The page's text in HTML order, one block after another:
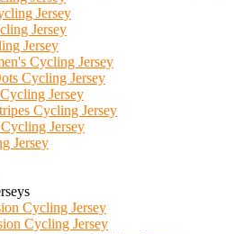
Jersey
Jersey
Jersey
Cycling Jersey
Cycling Jersey
Jersey
Cycling Jersey
Jersey
Jersey
Cycling Jersey
Cycling Jersey